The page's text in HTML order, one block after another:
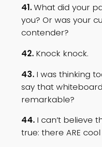
41.What did your
you? Or was your
contender?
42. Knock knock.
43. I was thinking
say that
remarkable?
44. I can’t believe
true: there ARE